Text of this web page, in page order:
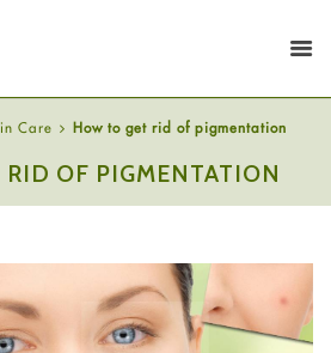
Care How to get rid of pigmentation
OF PIGMENTATION